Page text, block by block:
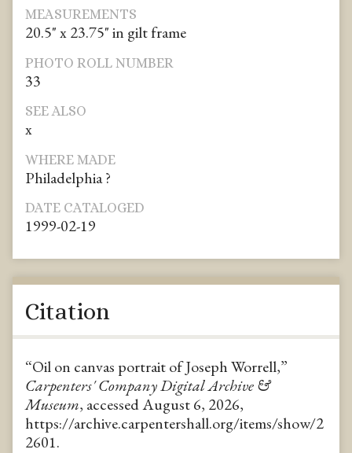
MEASUREMENTS
20.5" x 23.75" in gilt frame
PHOTO ROLL NUMBER
33
SEE ALSO
x
WHERE MADE
Philadelphia ?
DATE CATALOGED
1999-02-19
Citation
“Oil on canvas portrait of Joseph Worrell,”
Carpenters' Company Digital Archive &
Museum, accessed August 6, 2026,
https://archive.carpentershall.org/items/show/2
2601.